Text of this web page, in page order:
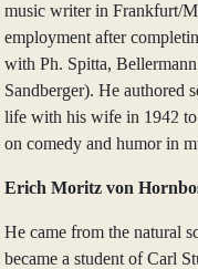
music writer in Frankfurt/
employment after
with Ph. Spitta,
Sandberger). He authored
life with his wife in 1942
on comedy and humor in
Erich Moritz von
He came from the natural
became a student of Carl